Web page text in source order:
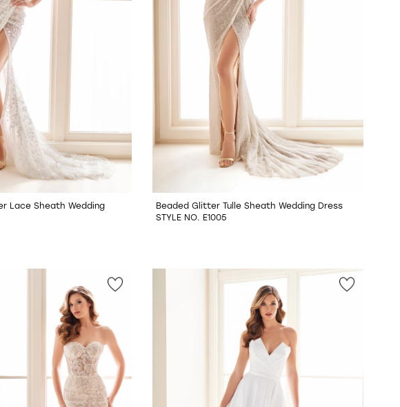
Lace Sheath Wedding
Beaded Glitter Tulle Sheath Wedding Dress
STYLE NO. E1005